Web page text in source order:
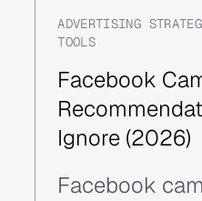
ADVERTISING
TOOLS
Facebook
Ignore (2026)
Facebook